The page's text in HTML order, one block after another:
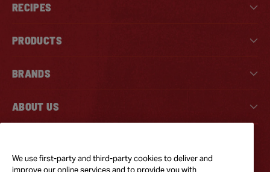
RECIPES
PRODUCTS
BRANDS
ABOUT US
Facebook
We use first-party and third-party cookies to deliver and
improve our online services and to provide you with